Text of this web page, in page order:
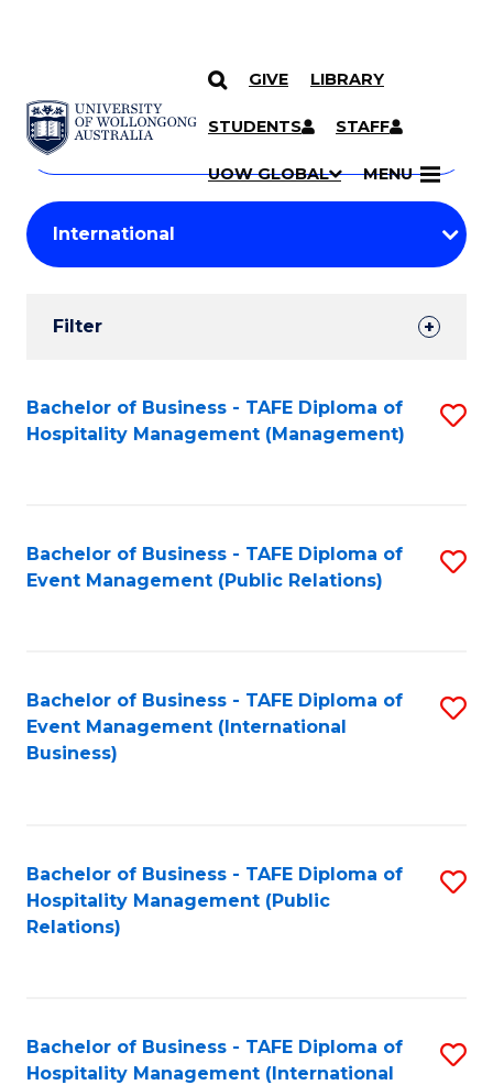
SKIP TO CONTENT
GIVE LIBRARY
STUDENTS STAFF
UOW GLOBAL MENU
Search
Courses
Search
courses
keyword
Student
Results
Filter
Search
Results
Bachelor of Business - TAFE Diploma of
Hospitality Management (Management)
Bachelor of Business - TAFE Diploma of
Event Management (Public Relations)
Bachelor of Business - TAFE Diploma of
Event Management (International
Business)
Bachelor of Business - TAFE Diploma of
Hospitality Management (Public
Relations)
Bachelor of Business - TAFE Diploma of
Hospitality Management (International